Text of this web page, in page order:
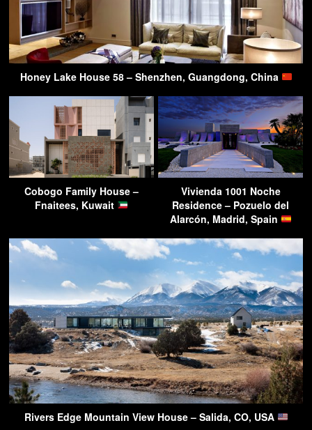
Honey Lake House 58 – Shenzhen, Guangdong, China
Cobogo Family House –
Fnaitees, Kuwait
Vivienda 1001 Noche
Residence – Pozuelo del
Alarcón, Madrid, Spain
Rivers Edge Mountain View House – Salida, CO, USA